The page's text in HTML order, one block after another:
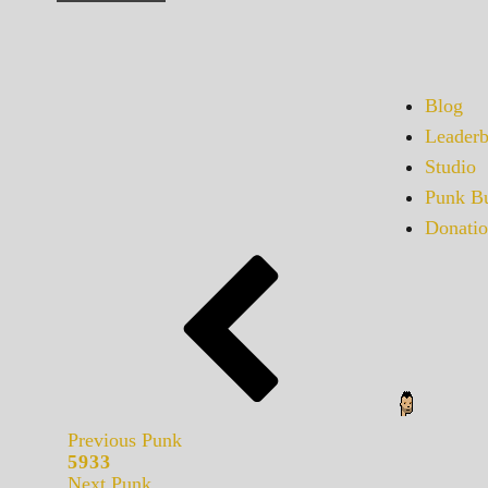
Blog
Studio
Punk
Previous Punk
5933
Next Punk